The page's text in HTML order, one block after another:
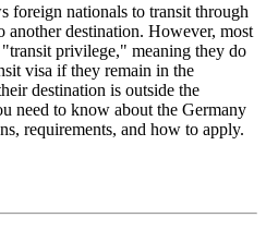
foreign nationals to transit through
another destination. However, most
privilege," meaning they do
visa if they remain in the
destination is outside the
need to know about the Germany
requirements, and how to apply.